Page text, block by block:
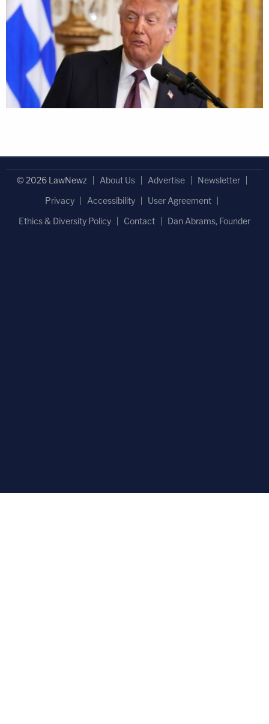
© 2026 LawNewz About Us Advertise
Newsletter
Privacy
Accessibility
User Agreement
Ethics & Diversity Policy
Contact Dan Abrams, Founder